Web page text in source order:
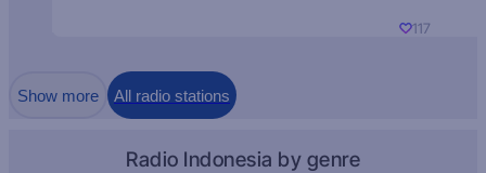
117
Show more All radio stations
Radio Indonesia by genre